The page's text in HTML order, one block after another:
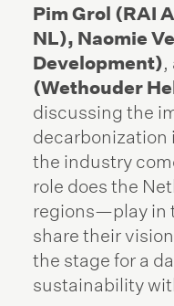
Pim Grol (RAI
NL), Naomie
Development),
(Wethouder
discussing the
decarbonization
the industry
role does the
regions—play in
share their
the stage for a
sustainability